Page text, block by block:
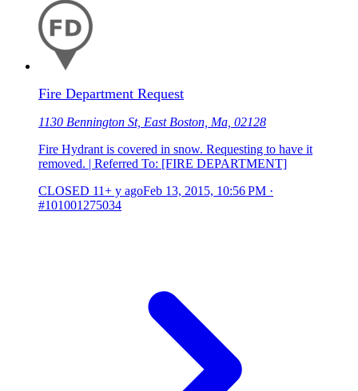
Fire Department Request
1130 Bennington St, East Boston, Ma, 02128
Fire Hydrant is covered in snow. Requesting to have it
removed. | Referred To: [FIRE DEPARTMENT]
CLOSED 11+ y agoFeb 13, 2015, 10:56 PM ·
#101001275034